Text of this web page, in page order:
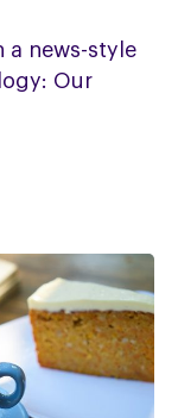
a news-style
Our